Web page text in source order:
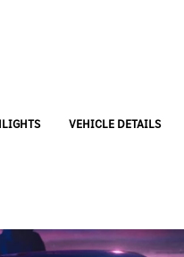
VEHICLE DETAILS